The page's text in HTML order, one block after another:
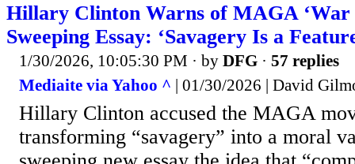
Hillary Clinton Warns of MAGA ‘War
Sweeping Essay: ‘Savagery Is a
1/30/2026, 10:05:30 PM · by DFG · 57 replies
Mediaite via Yahoo ^ | 01/30/2026 | David
Hillary Clinton accused the MAGA
transforming “savagery” into a moral